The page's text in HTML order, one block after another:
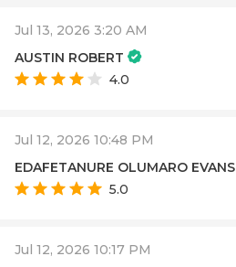
Jul 13, 2026 3:20 AM
AUSTIN ROBERT
4.0
Jul 12, 2026 10:48 PM
EDAFETANURE OLUMARO EVANS
5.0
Jul 12, 2026 10:17 PM